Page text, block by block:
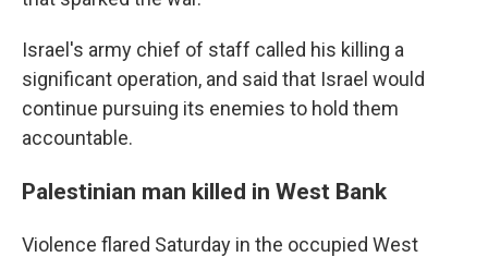
Israel's army chief of staff called his killing a
significant operation, and said that Israel would
continue pursuing its enemies to hold them
accountable.
Palestinian man killed in West Bank
Violence flared Saturday in the occupied West